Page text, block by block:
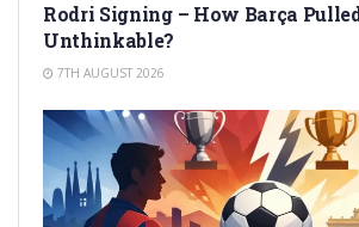
Rodri Signing – How Barça
Unthinkable?
7TH AUGUST 2026